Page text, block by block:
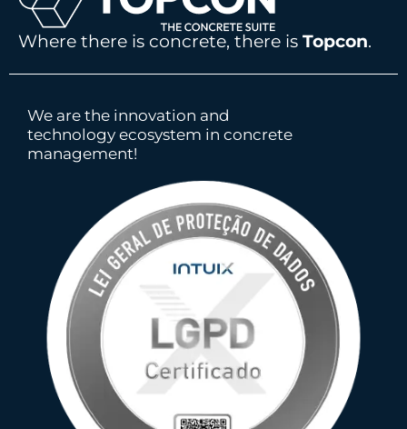
Where there is concrete, there is Topcon.
We are the innovation and
technology ecosystem in concrete
management!